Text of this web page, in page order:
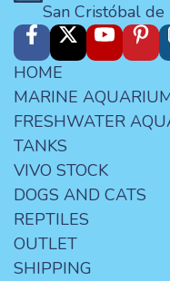
San Cristóbal de
HOME
MARINE
FRESHWATER
TANKS
VIVO STOCK
DOGS AND CATS
REPTILES
OUTLET
SHIPPING